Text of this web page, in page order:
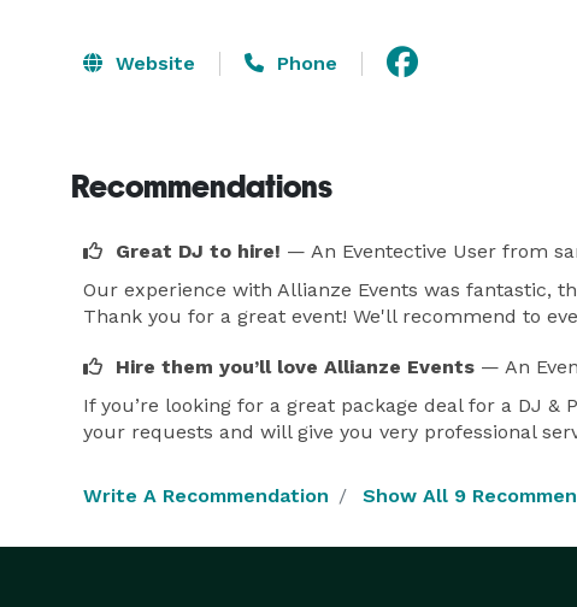
Website Phone
Recommendations
Great DJ to hire! — An Eventective User from
Our experience with Allianze Events was fantastic,
Thank you for a great event! We'll recommend to
Hire them you’ll love Allianze Events — An
If you’re looking for a great package deal for a DJ
your requests and will give you very professional
Write A Recommendation Show All 9